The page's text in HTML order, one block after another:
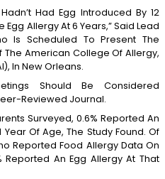
Had Egg Introduced By 12
Egg Allergy At 6 Years,” Said Lead
Is Scheduled To Present The
The American College Of Allergy,
In New Orleans.
Should Be Considered
Reviewed Journal.
Surveyed, 0.6% Reported An
Of Age, The Study Found. Of
Reported Food Allergy Data On
Reported An Egg Allergy At That